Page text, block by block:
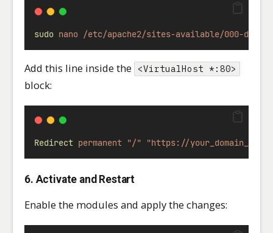
sudo nano /etc/apache2/sites-available/000-
Add this line inside the <VirtualHost *:80>
block:
Redirect permanent "/" "https://
6. Activate and Restart
Enable the modules and apply the changes: